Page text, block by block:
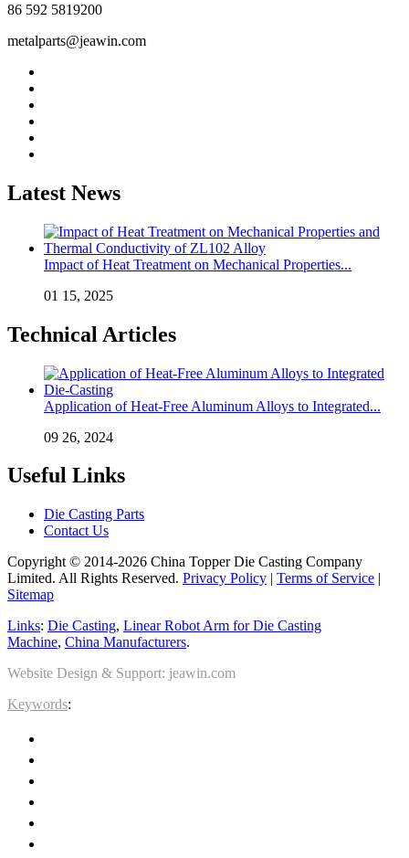
86 592 5819200
metalparts@jeawin.com
Latest News
Impact of Heat Treatment on Mechanical Properties...
01 15, 2025
Technical Articles
Application of Heat-Free Aluminum Alloys to Integrated...
09 26, 2024
Useful Links
Die Casting Parts
Contact Us
Copyright © 2014-2026 China Topper Die Casting Company
Limited. All Rights Reserved. Privacy Policy | Terms of Service |
Sitemap
Links: Die Casting, Linear Robot Arm for Die Casting
Machine, China Manufacturers.
Website Design & Support: jeawin.com
Keywords: